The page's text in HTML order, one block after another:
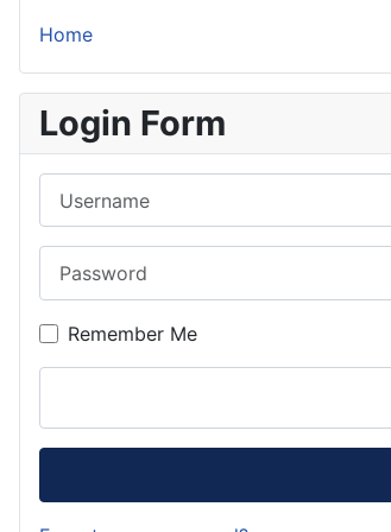
Home
Login Form
Remember Me